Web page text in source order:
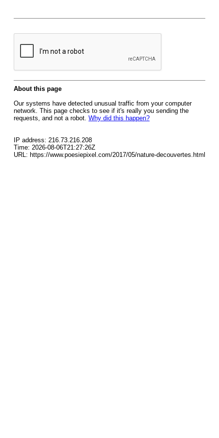
About this page
Our systems have detected unusual traffic from your computer
network. This page checks to see if it's really you sending the
requests, and not a robot. Why did this happen?
IP address: 216.73.216.208
Time: 2026-08-06T21:27:26Z
URL: https://www.poesiepixel.com/2017/05/nature-decouvertes.html